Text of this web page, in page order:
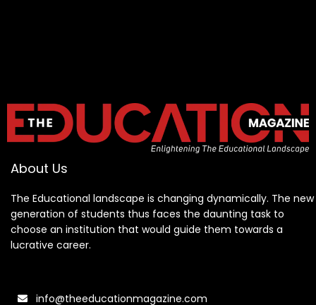
About Us
The Educational landscape is changing dynamically. The new
generation of students thus faces the daunting task to
choose an institution that would guide them towards a
lucrative career.
info@theeducationmagazine.com